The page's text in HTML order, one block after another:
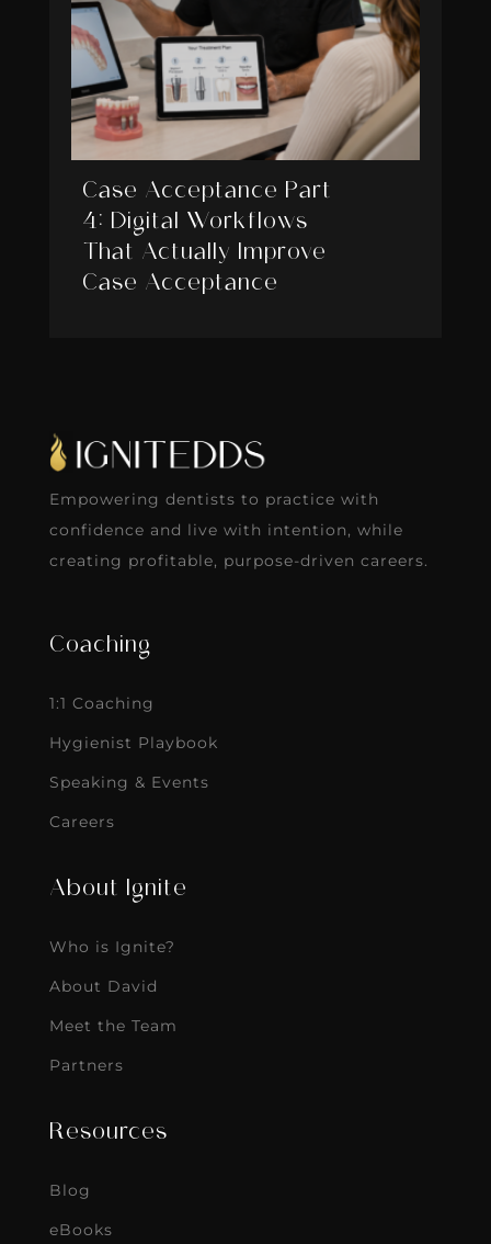
Case Acceptance Part
4: Digital Workflows
That Actually Improve
Case Acceptance
Empowering dentists to practice with
confidence and live with intention, while
creating profitable, purpose-driven careers.
Coaching
1:1 Coaching
Hygienist Playbook
Speaking & Events
Careers
About Ignite
Who is Ignite?
About David
Meet the Team
Partners
Resources
Blog
eBooks